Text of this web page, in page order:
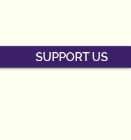
SUPPORT US